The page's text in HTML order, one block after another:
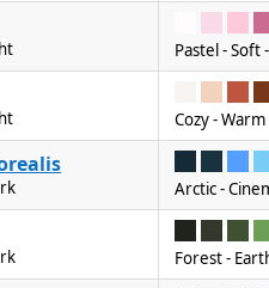
Pastel - Soft
Cozy -
Arctic -
Forest -